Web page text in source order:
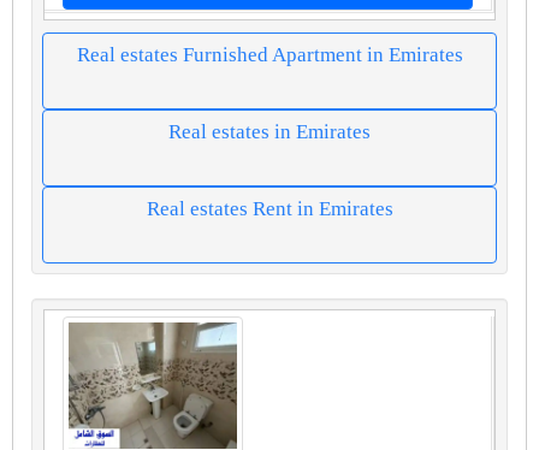
Real estates Furnished Apartment in Emirates
Real estates in Emirates
Real estates Rent in Emirates